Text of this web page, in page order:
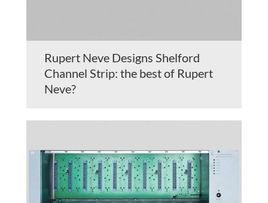
Rupert Neve Designs Shelford
Channel Strip: the best of Rupert
Neve?